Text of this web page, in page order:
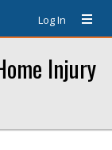
Log In
Injury